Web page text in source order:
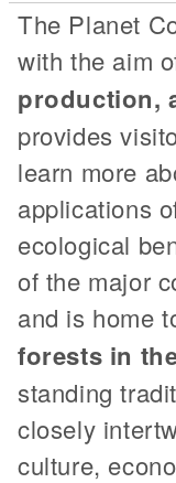
The Planet
with the aim
production,
provides
learn more
applications
ecological
of the major
and is home
forests in
standing
closely
culture,